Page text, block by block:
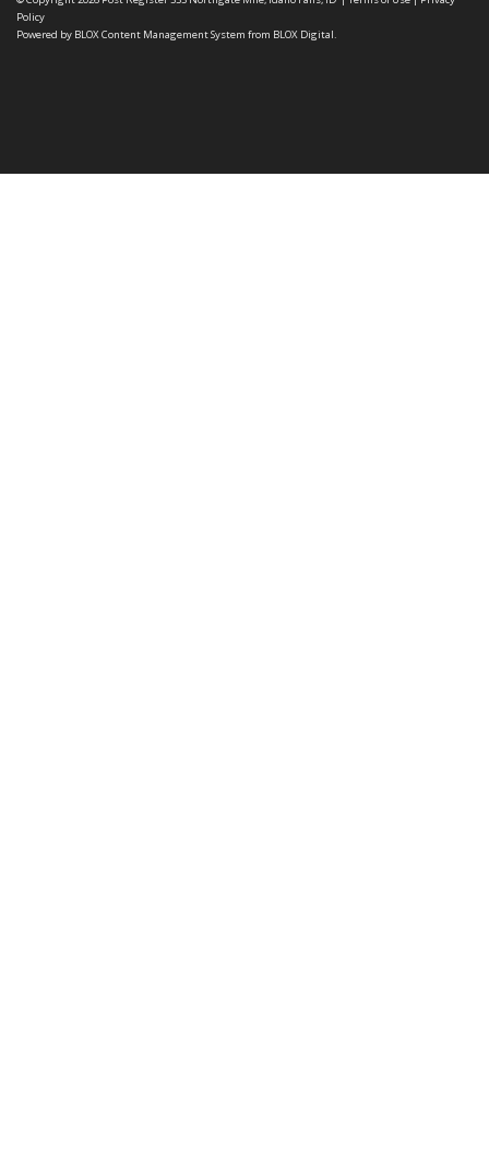
Policy
Powered by BLOX Content Management System from BLOX Digital.